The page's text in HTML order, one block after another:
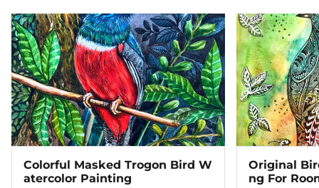
Colorful Masked Trogon Bird W
Atercolor Painting
Original
Ng For